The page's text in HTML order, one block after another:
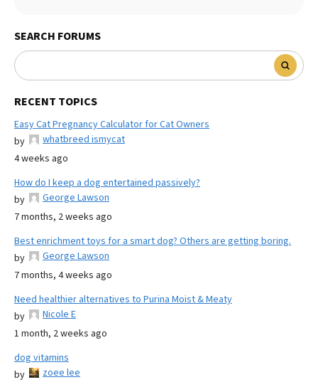
SEARCH FORUMS
RECENT TOPICS
Easy Cat Pregnancy Calculator for Cat Owners
by
whatbreed ismycat
4 weeks ago
How do I keep a dog entertained passively?
by
George Lawson
7 months, 2 weeks ago
Best enrichment toys for a smart dog? Others are getting boring.
by
George Lawson
7 months, 4 weeks ago
Need healthier alternatives to Purina Moist & Meaty
by
Nicole E
1 month, 2 weeks ago
dog vitamins
by
zoee lee